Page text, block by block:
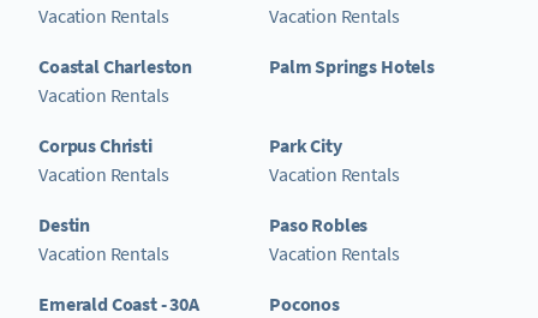
Vacation Rentals
Coastal Charleston
Vacation Rentals
Corpus Christi
Vacation Rentals
Destin
Vacation Rentals
Emerald Coast - 30A
Vacation Rentals
Palm Springs Hotels
Park City
Vacation Rentals
Paso Robles
Vacation Rentals
Poconos